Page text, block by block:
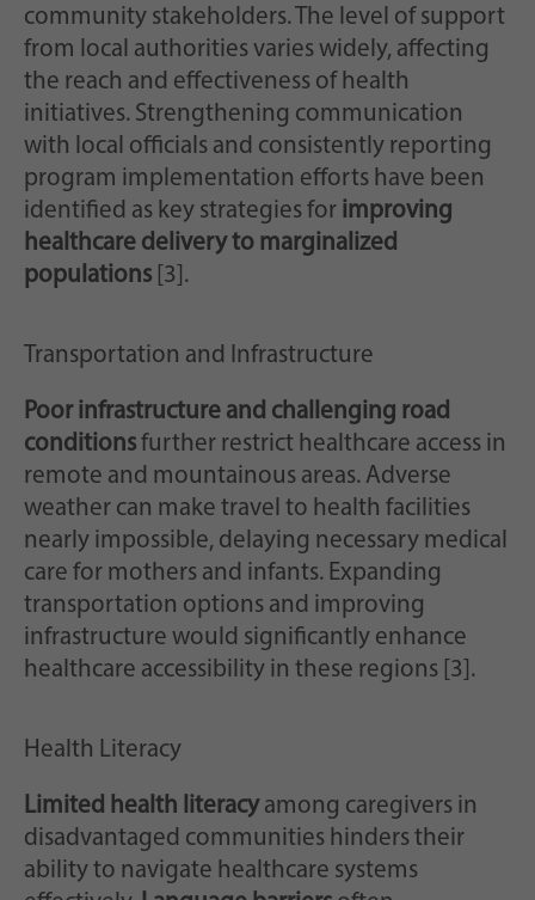
community stakeholders. The level of support
from local authorities varies widely, affecting
the reach and effectiveness of health
initiatives. Strengthening communication
with local officials and consistently reporting
program implementation efforts have been
identified as key strategies for improving
healthcare delivery to marginalized
populations [3].
Transportation and Infrastructure
Poor infrastructure and challenging road
conditionsfurther restrict healthcare access in
remote and mountainous areas. Adverse
weather can make travel to health facilities
nearly impossible, delaying necessary medical
care for mothers and infants. Expanding
transportation options and improving
infrastructure would significantly enhance
healthcare accessibility in these regions [3].
Health Literacy
Limited health literacyamong caregivers in
disadvantaged communities hinders their
ability to navigate healthcare systems